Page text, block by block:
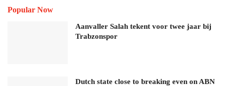
Popular Now
Aanvaller Salah tekent voor twee jaar bij
Trabzonspor
Dutch state close to breaking even on ABN